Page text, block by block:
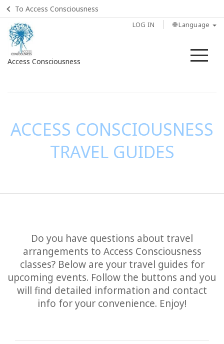
To Access Consciousness
LOG IN 🌐 Language
Access Consciousness
ACCESS CONSCIOUSNESS
TRAVEL GUIDES
Your
Account
Do you have questions about travel
arrangements to Access Consciousness
classes? Below are your travel guides for
upcoming events. Follow the buttons and you
will find detailed information and contact
info for your convenience. Enjoy!